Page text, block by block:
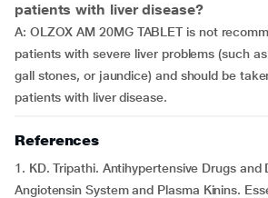
patients with liver disease?
A: OLZOX AM 20MG TABLET is not
patients with severe liver problems (such
gall stones, or jaundice) and should be
patients with liver disease.
References
1. KD. Tripathi. Antihypertensive Drugs and
Angiotensin System and Plasma Kinins.